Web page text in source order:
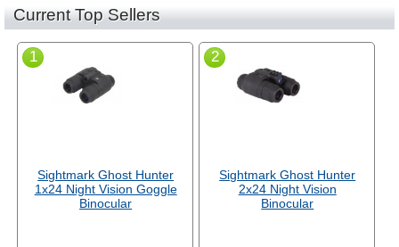
Current Top Sellers
1
Sightmark Ghost Hunter
1x24 Night Vision Goggle
Binocular
2
Sightmark Ghost Hunter
2x24 Night Vision
Binocular